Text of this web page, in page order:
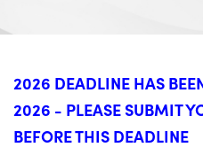
2026 DEADLINE HAS
2026 - PLEASE SUBMIT
BEFORE THIS DEADLINE